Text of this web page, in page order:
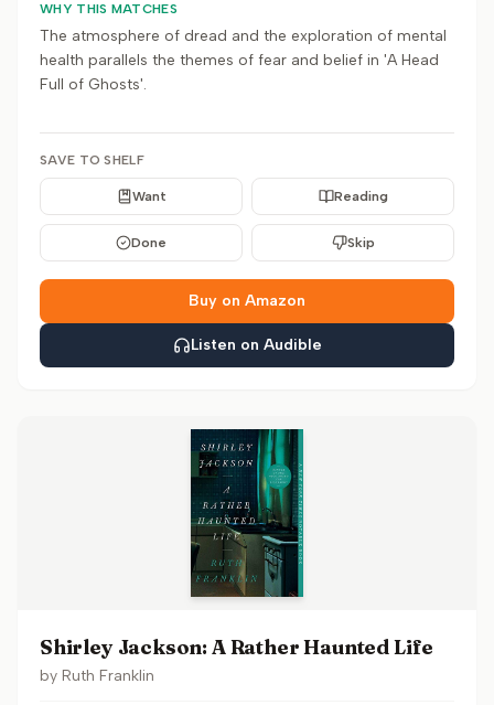
WHY THIS MATCHES
The atmosphere of dread and the exploration of mental
health parallels the themes of fear and belief in 'A Head
Full of Ghosts'.
SAVE TO SHELF
Want Reading
Done Skip
Buy on Amazon
Listen on Audible
Shirley Jackson: A Rather Haunted Life
by Ruth Franklin